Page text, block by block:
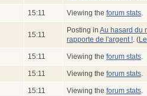
15:11 Viewing the forum stats
15:11
Posting in Au hasard du
rapporte de l'argent ! . (
15:11 Viewing the forum stats
15:11 Viewing the forum stats
15:11 Viewing the forum stats